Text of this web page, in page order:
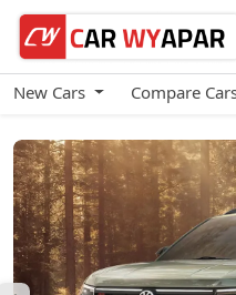
New Cars Compare